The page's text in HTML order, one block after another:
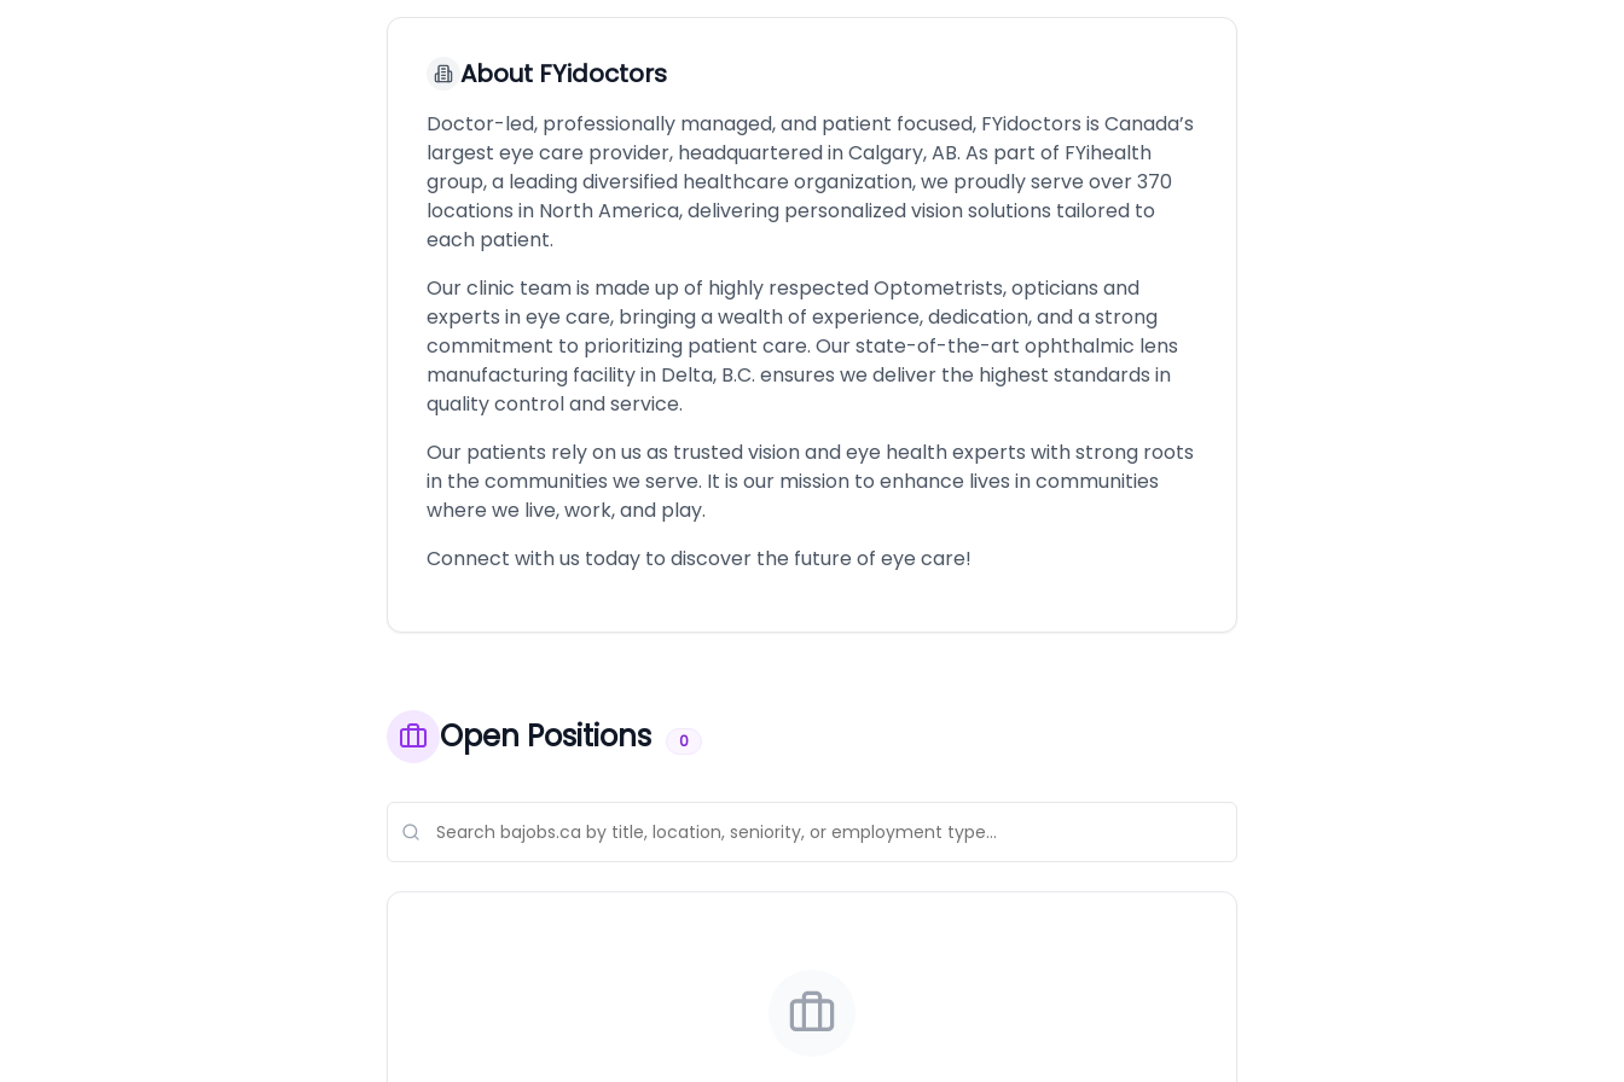
About FYidoctors
Doctor-led, professionally managed, and patient focused, FYidoctors is Canada’s
largest eye care provider, headquartered in Calgary, AB. As part of FYihealth
group, a leading diversified healthcare organization, we proudly serve over 370
locations in North America, delivering personalized vision solutions tailored to
each patient.
Our clinic team is made up of highly respected Optometrists, opticians and
experts in eye care, bringing a wealth of experience, dedication, and a strong
commitment to prioritizing patient care. Our state-of-the-art ophthalmic lens
manufacturing facility in Delta, B.C. ensures we deliver the highest standards in
quality control and service.
Our patients rely on us as trusted vision and eye health experts with strong roots
in the communities we serve. It is our mission to enhance lives in communities
where we live, work, and play.
Connect with us today to discover the future of eye care!
Open Positions 0